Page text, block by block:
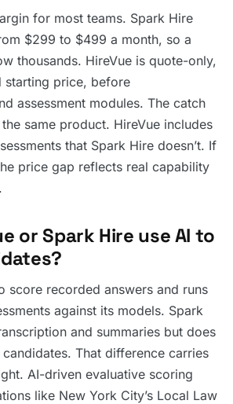
for most teams. Spark Hire
$299 to $499 a month, so a
thousands. HireVue is quote-only,
starting price, before
assessment modules. The catch
the same product. HireVue includes
that Spark Hire doesn’t. If
price gap reflects real capability
or Spark Hire use AI to
score recorded answers and runs
against its models. Spark
and summaries but does
That difference carries
AI-driven evaluative scoring
like New York City’s Local Law